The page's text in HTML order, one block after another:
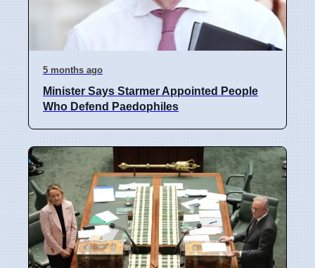
5 months ago
Minister Says Starmer Appointed People
Who Defend Paedophiles